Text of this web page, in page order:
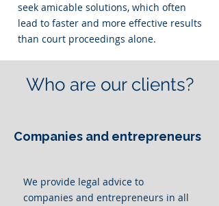
seek amicable solutions, which often
lead to faster and more effective results
than court proceedings alone.
Who are our clients?
Companies and entrepreneurs
We provide legal advice to
companies and entrepreneurs in all